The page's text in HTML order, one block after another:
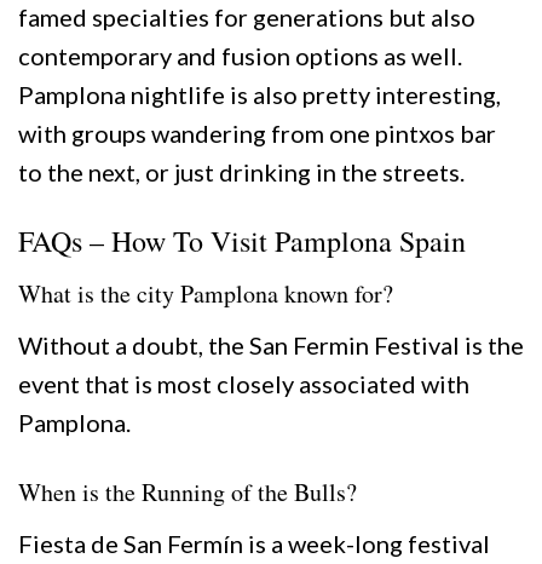
famed specialties for generations but also
contemporary and fusion options as well.
Pamplona nightlife is also pretty interesting,
with groups wandering from one pintxos bar
to the next, or just drinking in the streets.
FAQs – How To Visit Pamplona Spain
What is the city Pamplona known for?
Without a doubt, the San Fermin Festival is the
event that is most closely associated with
Pamplona.
When is the Running of the Bulls?
Fiesta de San Fermín is a week-long festival